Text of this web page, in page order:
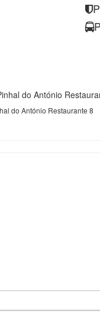
do António Restaurante 8